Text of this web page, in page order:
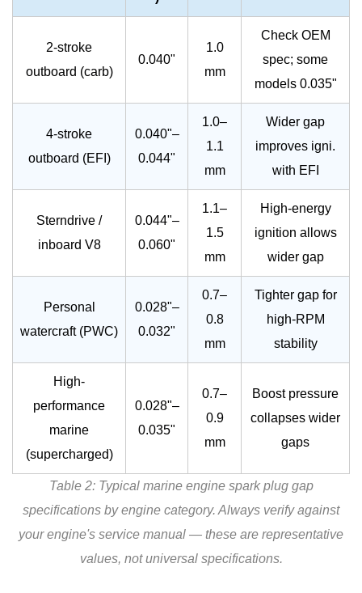
2-stroke
outboard (carb)
0.040"
1.0
mm
Check OEM
spec; some
models 0.035"
4-stroke
outboard (EFI)
0.040"–
0.044"
1.0–
1.1
mm
Wider gap
improves igni.
with EFI
Sterndrive /
inboard V8
0.044"–
0.060"
1.1–
1.5
mm
High-energy
ignition allows
wider gap
Personal
watercraft (PWC)
0.028"–
0.032"
0.7–
0.8
mm
Tighter gap for
high-RPM
stability
High-
performance
marine
(supercharged)
0.028"–
0.035"
0.7–
0.9
mm
Boost pressure
collapses wider
gaps
Table 2: Typical marine engine spark plug gap
specifications by engine category. Always verify against
your engine's service manual — these are representative
values, not universal specifications.